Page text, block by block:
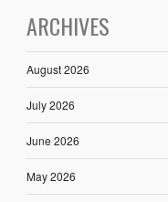
ARCHIVES
August 2026
July 2026
June 2026
May 2026